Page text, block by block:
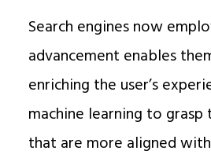
Search engines now
advancement enables
enriching the user’s
machine learning to
that are more aligned